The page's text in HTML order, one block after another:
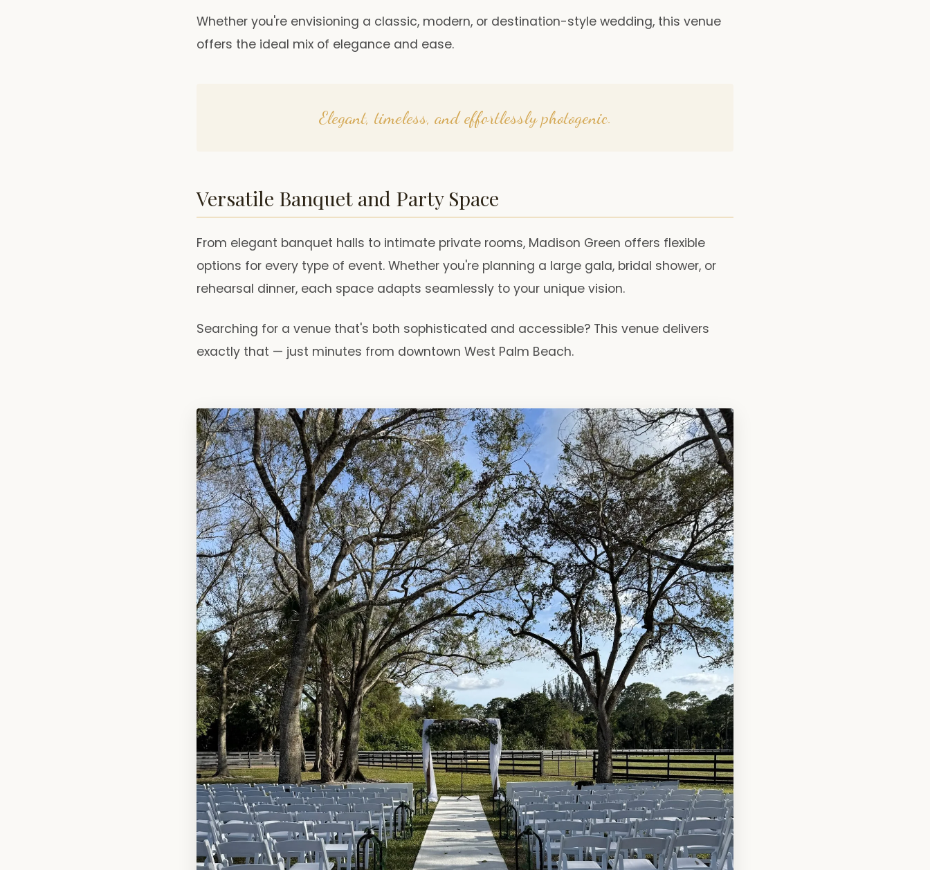
Whether you're envisioning a classic, modern, or destination-style wedding, this venue
offers the ideal mix of elegance and ease.
Elegant, timeless, and effortlessly photogenic.
Versatile Banquet and Party Space
From elegant banquet halls to intimate private rooms, Madison Green offers flexible
options for every type of event. Whether you're planning a large gala, bridal shower, or
rehearsal dinner, each space adapts seamlessly to your unique vision.
Searching for a venue that's both sophisticated and accessible? This venue delivers
exactly that — just minutes from downtown West Palm Beach.